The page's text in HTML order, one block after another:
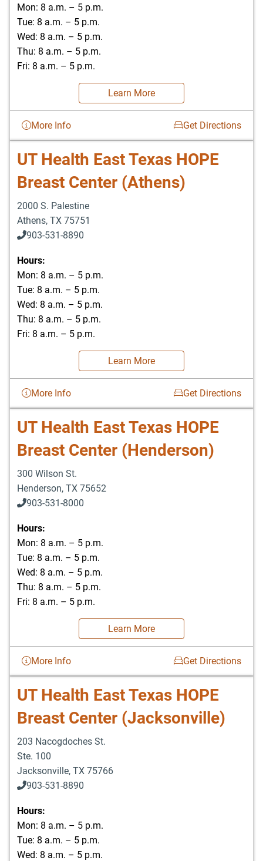
Mon: 8 a.m. – 5 p.m.
Tue: 8 a.m. – 5 p.m.
Wed: 8 a.m. – 5 p.m.
Thu: 8 a.m. – 5 p.m.
Fri: 8 a.m. – 5 p.m.
Learn More
More Info Get Directions
UT Health East Texas HOPE
Breast Center (Athens)
2000 S. Palestine
Athens, TX 75751
903-531-8890
Hours:
Mon: 8 a.m. – 5 p.m.
Tue: 8 a.m. – 5 p.m.
Wed: 8 a.m. – 5 p.m.
Thu: 8 a.m. – 5 p.m.
Fri: 8 a.m. – 5 p.m.
Learn More
More Info Get Directions
UT Health East Texas HOPE
Breast Center (Henderson)
300 Wilson St.
Henderson, TX 75652
903-531-8000
Hours:
Mon: 8 a.m. – 5 p.m.
Tue: 8 a.m. – 5 p.m.
Wed: 8 a.m. – 5 p.m.
Thu: 8 a.m. – 5 p.m.
Fri: 8 a.m. – 5 p.m.
Learn More
More Info Get Directions
UT Health East Texas HOPE
Breast Center (Jacksonville)
203 Nacogdoches St.
Ste. 100
Jacksonville, TX 75766
903-531-8890
Hours:
Mon: 8 a.m. – 5 p.m.
Tue: 8 a.m. – 5 p.m.
Wed: 8 a.m. – 5 p.m.